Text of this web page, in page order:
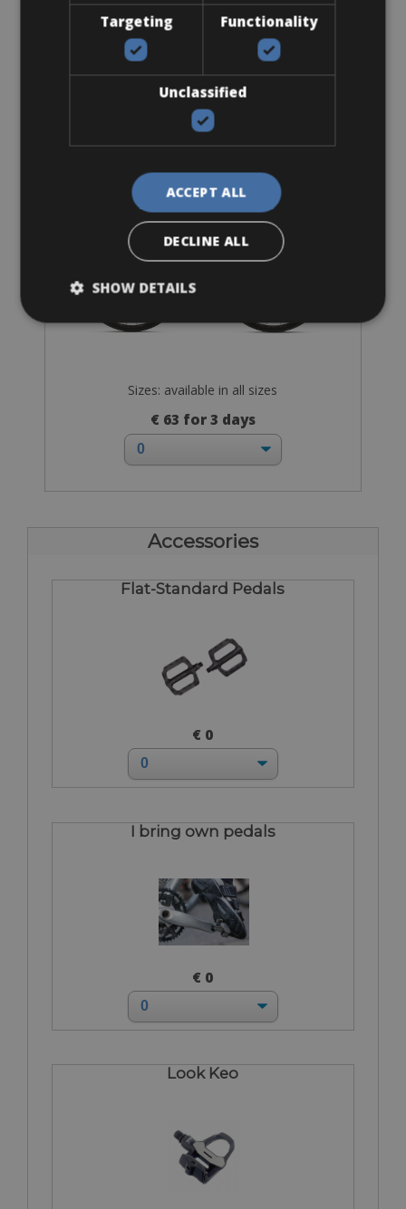
Road Bike
Orbea Orca M30 Shimano 105
Sizes: available in all sizes
€ 63 for 3 days
Accessories
Flat-Standard Pedals
€ 0
I bring own pedals
€ 0
Look Keo
Targeting Functionality
Unclassified
ACCEPT ALL
DECLINE ALL
SHOW DETAILS